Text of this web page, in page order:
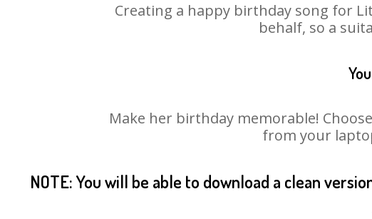
Creating a happy birthday song for
behalf, so a
Make her birthday memorable!
from your
NOTE: You will be able to download a clean